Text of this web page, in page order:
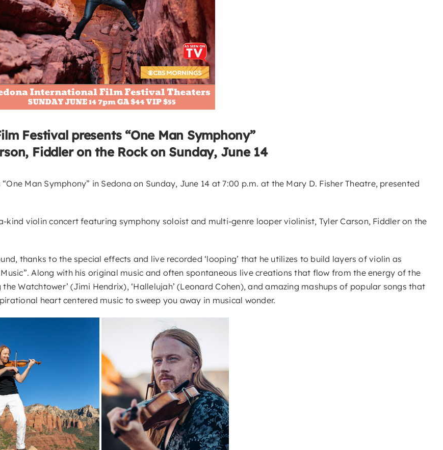
Festival presents “One Man Symphony”
Fiddler on the Rock on Sunday, June 14
Man Symphony” in Sedona on Sunday, June 14 at 7:00 p.m. at the Mary D. Fisher Theatre, presented
kind violin concert featuring symphony soloist and multi-genre looper violinist, Tyler Carson, Fiddler on the
thanks to the special effects and live recorded ‘looping’ that he utilizes to build layers of violin as
Along with his original music and often spontaneous live creations that flow from the energy of the
Watchtower’ (Jimi Hendrix), ‘Hallelujah’ (Leonard Cohen), and amazing mashups of popular songs that
heart centered music to sweep you away in musical wonder.